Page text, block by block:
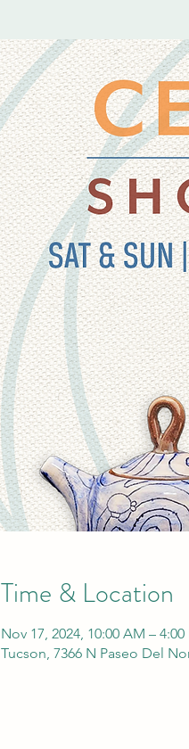
Time & Location
Nov 17, 2024, 10:00 AM – 4:00
Tucson, 7366 N Paseo Del